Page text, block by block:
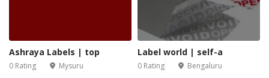
Ashraya Labels | top
0 Rating Mysuru
Label world | self-a
0 Rating Bengaluru